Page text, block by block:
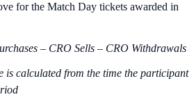
for the Match Day tickets awarded in
– CRO Sells – CRO Withdrawals
is calculated from the time the participant